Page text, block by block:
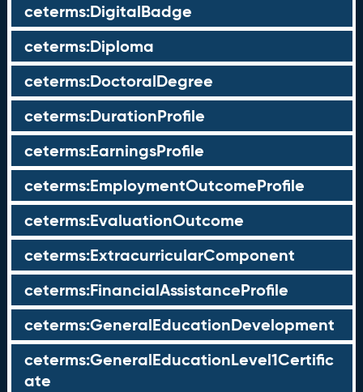
ceterms:DigitalBadge
ceterms:Diploma
ceterms:DoctoralDegree
ceterms:DurationProfile
ceterms:EarningsProfile
ceterms:EmploymentOutcomeProfile
ceterms:EvaluationOutcome
ceterms:ExtracurricularComponent
ceterms:FinancialAssistanceProfile
ceterms:GeneralEducationDevelopment
ceterms:GeneralEducationLevel1Certific
ate